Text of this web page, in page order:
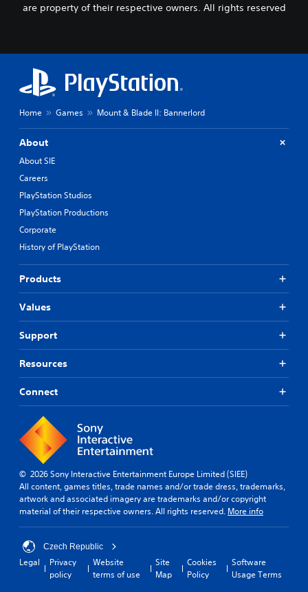
are property of their respective owners. All rights reserved
Home Games Mount & Blade II: Bannerlord
About
About SIE
Careers
PlayStation Studios
PlayStation Productions
Corporate
History of PlayStation
Products
Values
Support
Resources
Connect
© 2026 Sony Interactive Entertainment Europe Limited (SIEE)
All content, games titles, trade names and/or trade dress, trademarks,
artwork and associated imagery are trademarks and/or copyright
material of their respective owners. All rights reserved. More info
Czech Republic
Legal
Privacy
policy
Website
terms of use
Site
Map
Cookies
Policy
Software
Usage Terms